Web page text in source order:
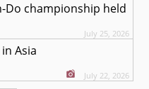
Do championship held
July 25, 2026
Asia
July 22, 2026